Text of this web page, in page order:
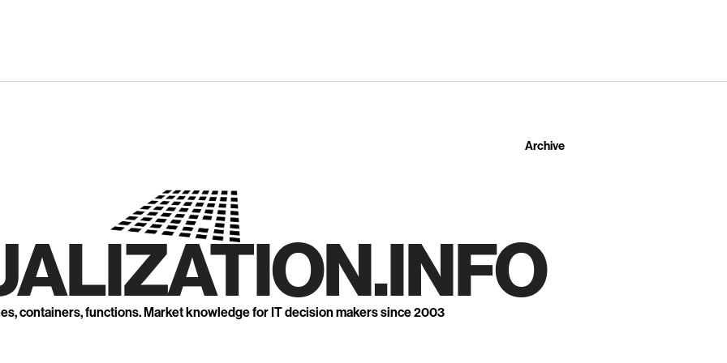
Archive
containers, functions. Market knowledge for IT decision makers since 2003